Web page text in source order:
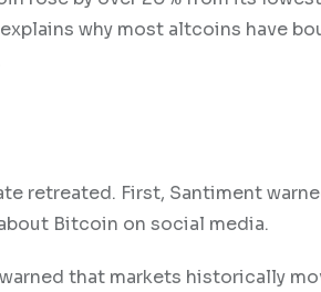
why most altcoins have
retreated. First, Santiment
Bitcoin on social media.
that markets historically